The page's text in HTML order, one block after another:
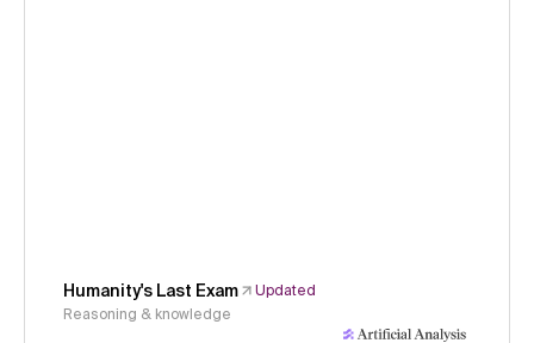
Humanity's Last Exam
Updated
Reasoning & knowledge